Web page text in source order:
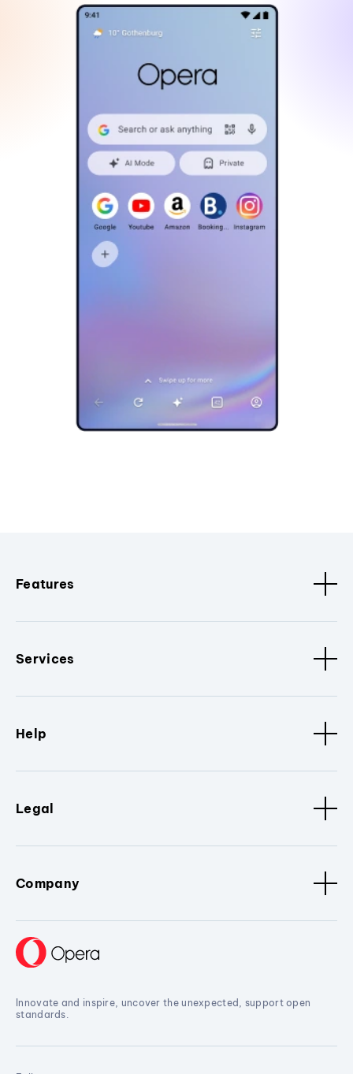
Features
Services
Help
Legal
Company
Innovate and inspire, uncover the unexpected, support open
standards.